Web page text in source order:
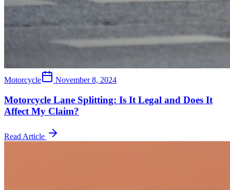
Motorcycle November 8, 2024
Motorcycle Lane Splitting: Is It Legal and Does It
Affect My Claim?
Read Article